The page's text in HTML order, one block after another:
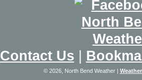
Contact Us
© 2026, North Bend Weather|